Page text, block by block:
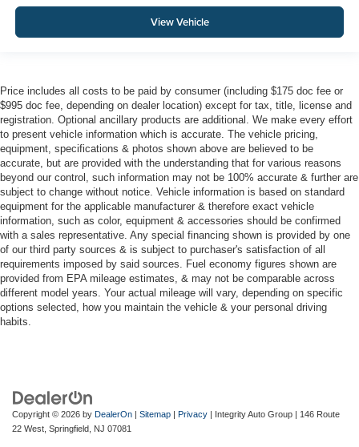
View Vehicle
Price includes all costs to be paid by consumer (including $175 doc fee or
$995 doc fee, depending on dealer location) except for tax, title, license and
registration. Optional ancillary products are additional. We make every effort
to present vehicle information which is accurate. The vehicle pricing,
equipment, specifications & photos shown above are believed to be
accurate, but are provided with the understanding that for various reasons
beyond our control, such information may not be 100% accurate & further are
subject to change without notice. Vehicle information is based on standard
equipment for the applicable manufacturer & therefore exact vehicle
information, such as color, equipment & accessories should be confirmed
with a sales representative. Any special financing shown is provided by one
of our third party sources & is subject to purchaser's satisfaction of all
requirements imposed by said sources. Fuel economy figures shown are
provided from EPA mileage estimates, & may not be comparable across
different model years. Your actual mileage will vary, depending on specific
options selected, how you maintain the vehicle & your personal driving
habits.
Copyright © 2026 by DealerOn Sitemap Privacy | Integrity Auto Group
146 Route
22 West, Springfield, NJ 07081